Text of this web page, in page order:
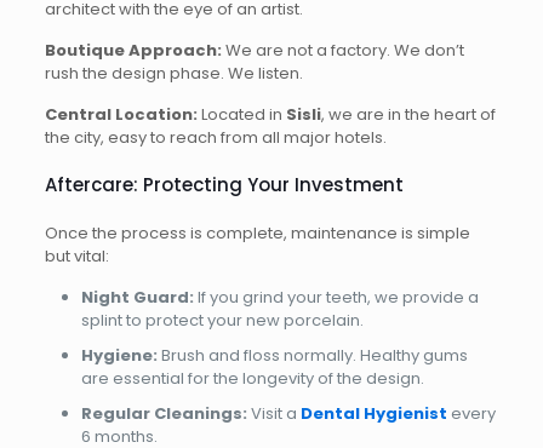
architect with the eye of an artist.
Boutique Approach: We are not a factory. We don’t
rush the design phase. We listen.
Central Location: Located in Sisli, we are in the heart of
the city, easy to reach from all major hotels.
Aftercare: Protecting Your Investment
Once the process is complete, maintenance is simple
but vital:
Night Guard: If you grind your teeth, we provide a
splint to protect your new porcelain.
Hygiene: Brush and floss normally. Healthy gums
are essential for the longevity of the design.
Regular Cleanings: Visit a Dental Hygienist every
6 months.